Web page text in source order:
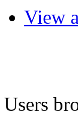
View
Users